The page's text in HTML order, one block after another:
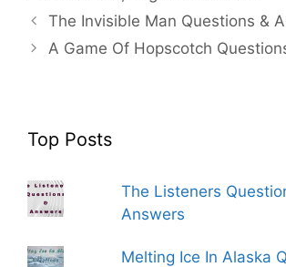
The Invisible Man Questions &
A Game Of Hopscotch
Top Posts
The Listeners
Answers
Melting Ice In Alaska